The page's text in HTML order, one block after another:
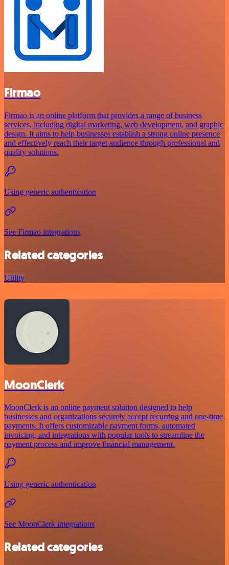
Firmao
Firmao is an online platform that provides a range of business
services, including digital marketing, web development, and graphic
design. It aims to help businesses establish a strong online presence
and effectively reach their target audience through professional and
quality solutions.
Using generic authentication
See Firmao integrations
Related categories
Utility
MoonClerk
MoonClerk is an online payment solution designed to help
businesses and organizations securely accept recurring and one-time
payments. It offers customizable payment forms, automated
invoicing, and integrations with popular tools to streamline the
payment process and improve financial management.
Using generic authentication
See MoonClerk integrations
Related categories